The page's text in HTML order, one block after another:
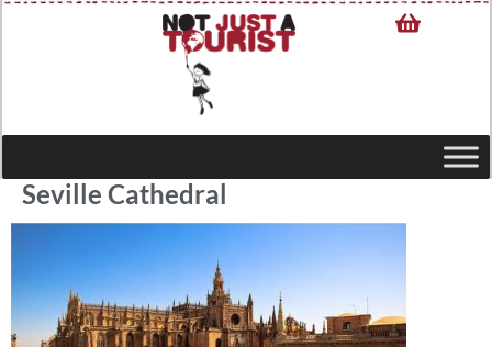
Seville Cathedral